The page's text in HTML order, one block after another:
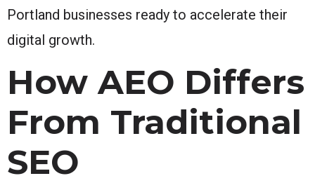
Portland businesses ready to accelerate their
digital growth.
How AEO Differs
From Traditional
SEO